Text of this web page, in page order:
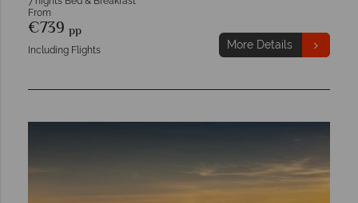
From
€739 pp
Including Flights More Details